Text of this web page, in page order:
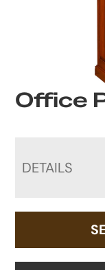
Office
DETAILS